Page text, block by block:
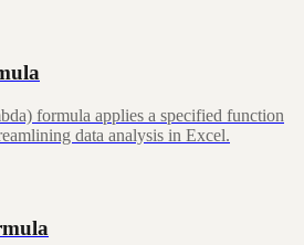
formula applies a specified function
data analysis in Excel.